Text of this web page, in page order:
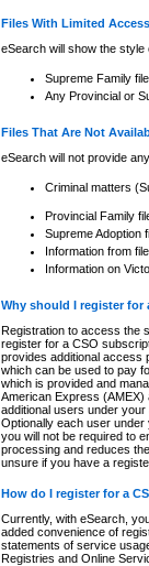
Files With Limited Access
eSearch will show the style
Supreme Family
Any Provincial or
Files That Are Not
eSearch will not provide
Criminal matters
Provincial Family
Supreme Adoption
Information from
Information on
Why should I register for
Registration to access the
register for a CSO
provides additional access
which can be used to pay
which is provided and
American Express
additional users under
Optionally each user
you will not be required to
processing and reduces
unsure if you have a
How do I register for a
Currently, with eSearch,
added convenience of
statements of service
Registries and Online